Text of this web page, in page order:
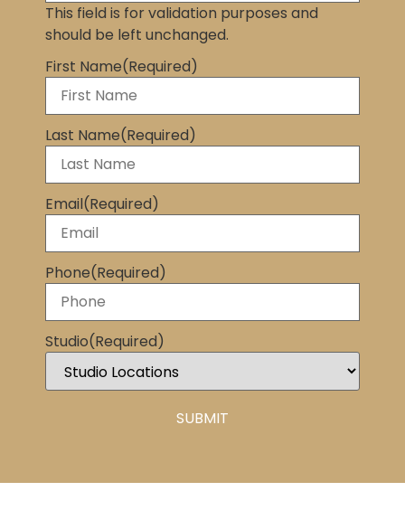
This field is for validation purposes and
should be left unchanged.
First Name(Required)
Last Name(Required)
Email(Required)
Phone(Required)
Studio(Required)